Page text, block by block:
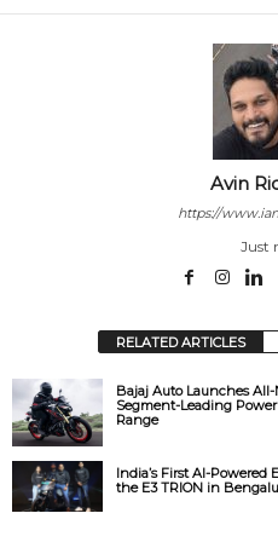
Avin
https://
Just
RELATED ARTICLES
Bajaj Auto Launches All-
Segment-Leading
Range
India’s First AI-Powered
the E3 TRION in